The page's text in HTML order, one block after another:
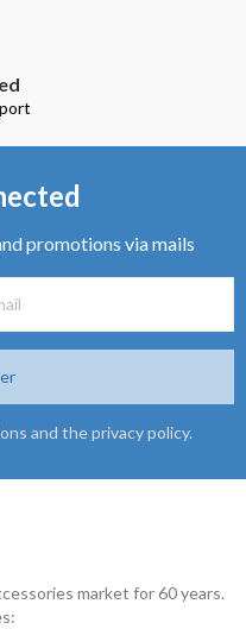
promotions via mails
and the privacy policy.
market for 60 years.